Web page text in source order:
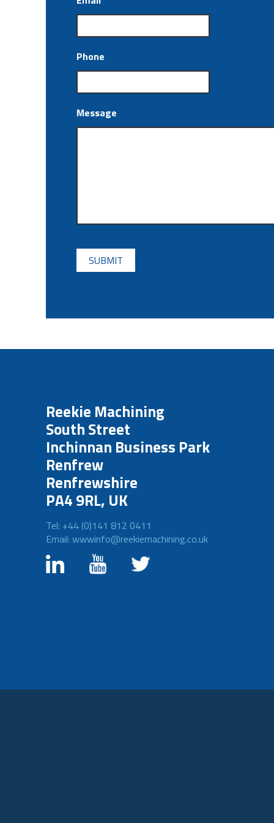
Phone
Message
CAPTCHA
Reekie Machining
South Street
Inchinnan Business Park
Renfrew
Renfrewshire
PA4 9RL, UK
Tel: +44 (0)141 812 0411
Email: wwwinfo@reekiemachining.co.uk